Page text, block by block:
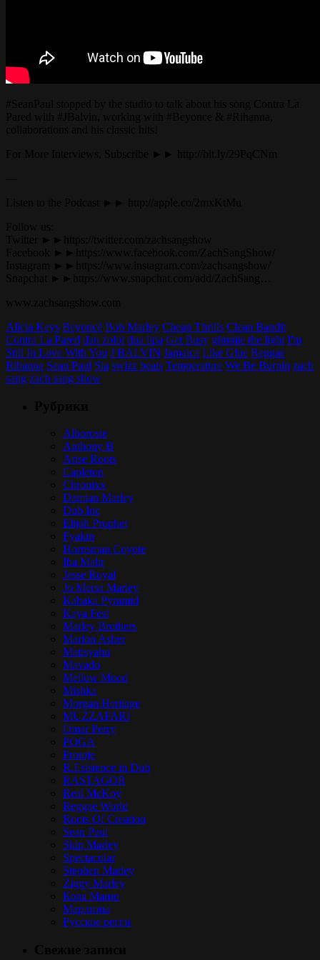
Alicia Keys Beyoncé Bob Marley Cheap Thrills Clean Bandit
Contra La Pared dan zolot dua lipa Get Busy gimmie the light I'm
Still In Love With You J BALVIN Jamaica Like Glue Reggae
Rihanna Sean Paul Sia swizz beats Temperature We Be Burnin zach
sang zach sang show
Alborosie
Anthony B
Arise Roots
Capleton
Chronixx
Damian Marley
Dub Inc
Elijah Prophet
Fyakin
Hornsman Coyote
Iba Mahr
Jesse Royal
Jo Mersa Marley
Kabaka Pyramid
Kaya Fest
Marley Brothers
Marlon Asher
Matisyahu
Mavado
Mellow Mood
Mishka
Morgan Heritage
MUZZAFARI
Omar Perry
POGA
Protoje
R.Esistence in Dub
RASTAGOR
Real McKoy
Reggae World
Roots Of Creation
Sean Paul
Skip Marley
Spectacular
Stephen Marley
Ziggy Marley
Коля Маню
Марлины
Русское регги